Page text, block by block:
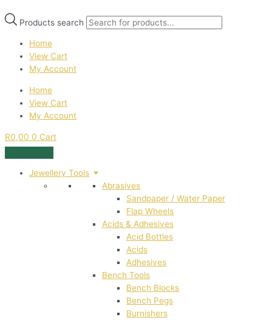
Products search
Home
View Cart
My Account
Home
View Cart
My Account
R0,00 0 Cart
Jewellery Tools
Abrasives
Sandpaper / Water Paper
Flap Wheels
Acids & Adhesives
Acid Bottles
Acids
Adhesives
Bench Tools
Bench Blocks
Bench Pegs
Burnishers